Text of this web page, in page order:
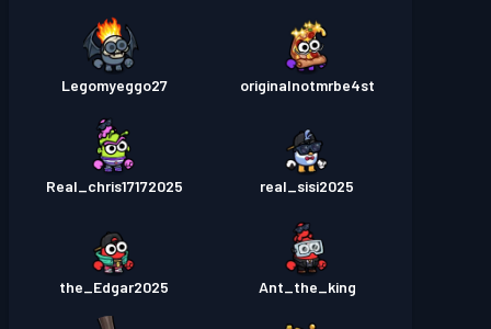
originalnotmrbe4st
Legomyeggo27
real_sisi2025
Real_chris17172025
Ant_the_king
the_Edgar2025